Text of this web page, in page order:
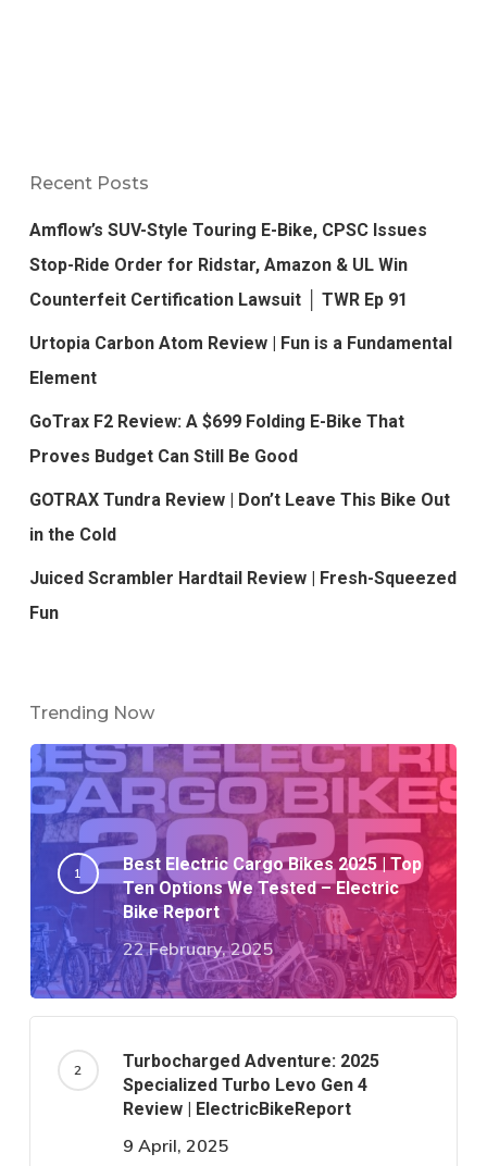
Recent Posts
Amflow’s SUV-Style Touring E-Bike, CPSC Issues
Stop-Ride Order for Ridstar, Amazon & UL Win
Counterfeit Certification Lawsuit │ TWR Ep 91
Urtopia Carbon Atom Review | Fun is a Fundamental
Element
GoTrax F2 Review: A $699 Folding E-Bike That
Proves Budget Can Still Be Good
GOTRAX Tundra Review | Don’t Leave This Bike Out
in the Cold
Juiced Scrambler Hardtail Review | Fresh-Squeezed
Fun
Trending Now
Best Electric Cargo Bikes 2025 | Top
Ten Options We Tested – Electric
Bike Report
22 February, 2025
Turbocharged Adventure: 2025
Specialized Turbo Levo Gen 4
Review | ElectricBikeReport
9 April, 2025